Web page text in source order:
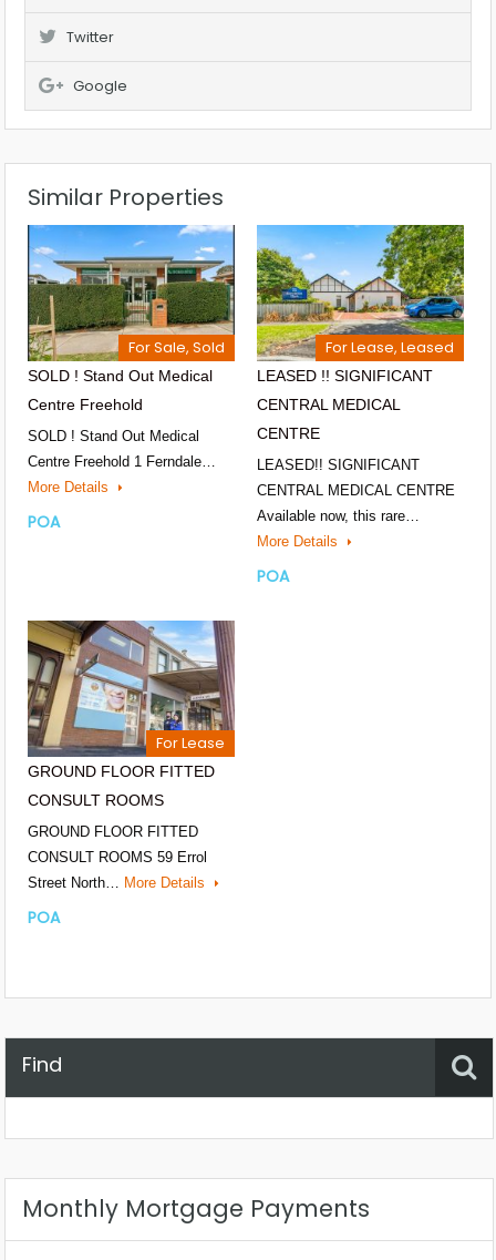
Twitter
Google
Similar Properties
For Sale, Sold
SOLD ! Stand Out Medical
Centre Freehold
SOLD ! Stand Out Medical
Centre Freehold 1 Ferndale…
More Details
POA
For Lease, Leased
LEASED !! SIGNIFICANT
CENTRAL MEDICAL
CENTRE
LEASED!! SIGNIFICANT
CENTRAL MEDICAL CENTRE
Available now, this rare…
More Details
POA
For Lease
GROUND FLOOR FITTED
CONSULT ROOMS
GROUND FLOOR FITTED
CONSULT ROOMS 59 Errol
Street North…
More Details
POA
Find
Monthly Mortgage Payments